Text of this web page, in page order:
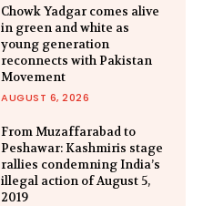
Chowk Yadgar comes alive
in green and white as
young generation
reconnects with Pakistan
Movement
AUGUST 6, 2026
From Muzaffarabad to
Peshawar: Kashmiris stage
rallies condemning India’s
illegal action of August 5,
2019